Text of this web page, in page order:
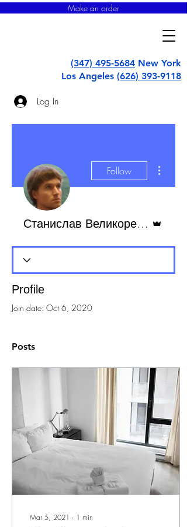
Make an order
Log In
(347) 495-5684 New York
Los Angeles (626) 393-9118
Follow
Станислав Великоредчанин
Profile
Join date: Oct 6, 2020
Posts
Mar 5, 2021 ∙ 1 min